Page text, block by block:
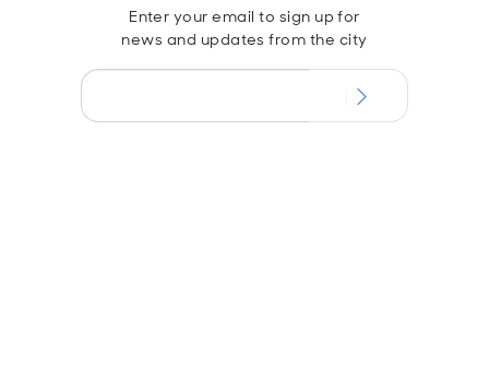
Enter your email to sign up for
news and updates from the city